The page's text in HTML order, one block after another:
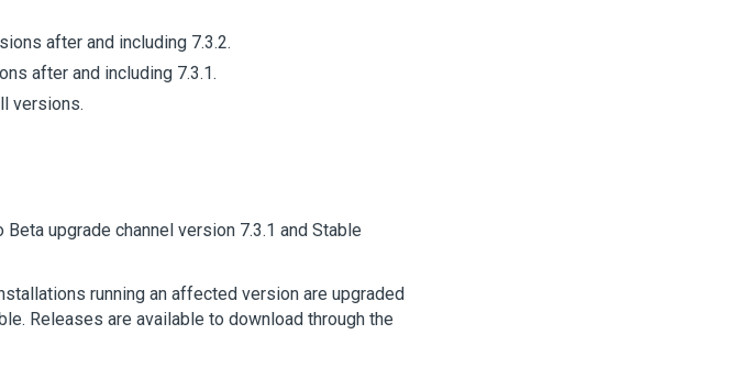
after and including 7.3.2.
after and including 7.3.1.
versions.
upgrade channel version 7.3.1 and Stable
running an affected version are upgraded
Releases are available to download through the